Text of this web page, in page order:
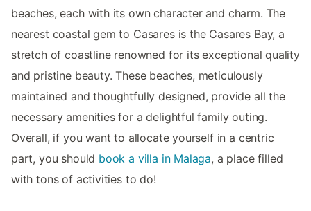
beaches, each with its own character and charm. The
nearest coastal gem to Casares is the Casares Bay, a
stretch of coastline renowned for its exceptional quality
and pristine beauty. These beaches, meticulously
maintained and thoughtfully designed, provide all the
necessary amenities for a delightful family outing.
Overall, if you want to allocate yourself in a centric
part, you should book a villa in Malaga, a place filled
with tons of activities to do!